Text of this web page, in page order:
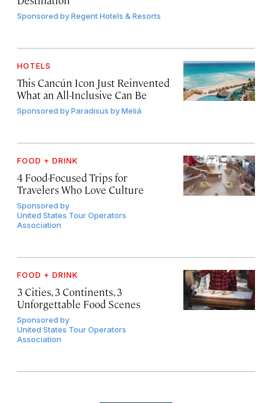
Sponsored byRegent Hotels & Resorts
HOTELS
This Cancún Icon Just Reinvented
What an All-Inclusive Can Be
Sponsored byParadisus by Meliá
FOOD + DRINK
4 Food-Focused Trips for
Travelers Who Love Culture
Sponsored by
United States Tour Operators
Association
FOOD + DRINK
3 Cities, 3 Continents, 3
Unforgettable Food Scenes
Sponsored by
United States Tour Operators
Association